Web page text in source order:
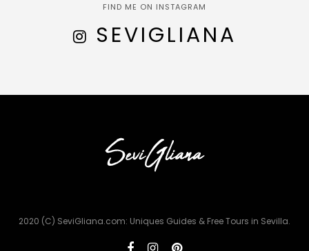
FIND ME ON INSTAGRAM
SEVIGLIANA
2020 (C) SeviGliana.com: Uniques Guides & Free Tours in Sevilla.